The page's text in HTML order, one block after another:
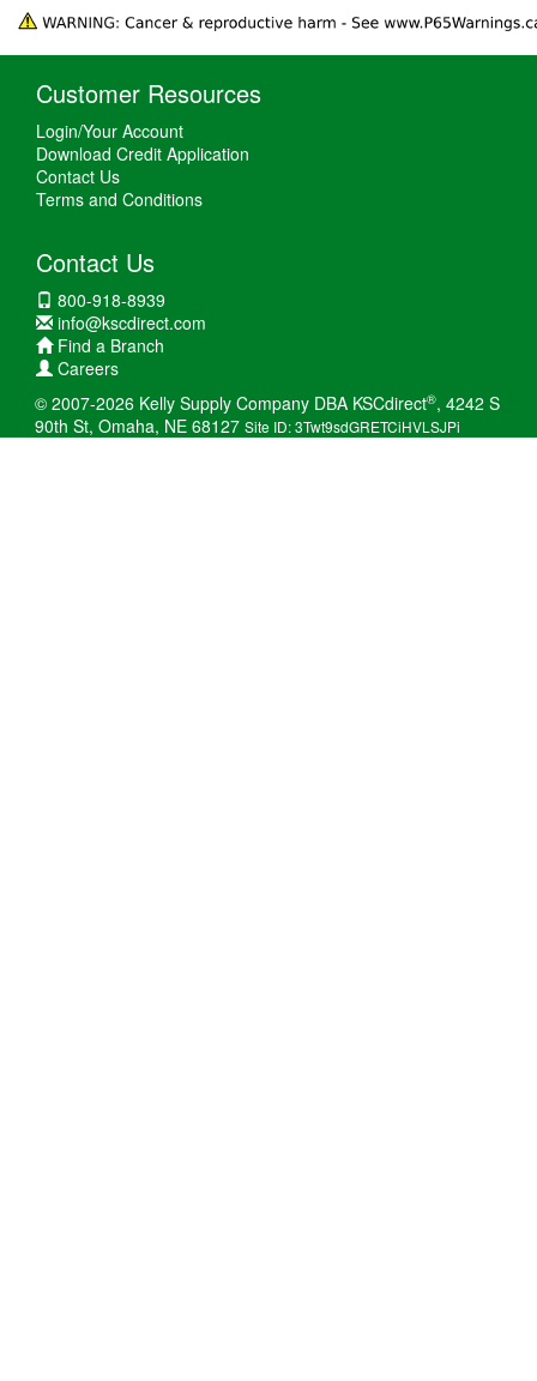
Customer Resources
Login/Your Account
Download Credit Application
Contact Us
Terms and Conditions
Contact Us
800-918-8939
info@kscdirect.com
Find a Branch
Careers
© 2007-2026 Kelly Supply Company DBA KSCdirect®, 4242 S
90th St, Omaha, NE 68127 Site ID: 3Twt9sdGRETCiHVLSJPi